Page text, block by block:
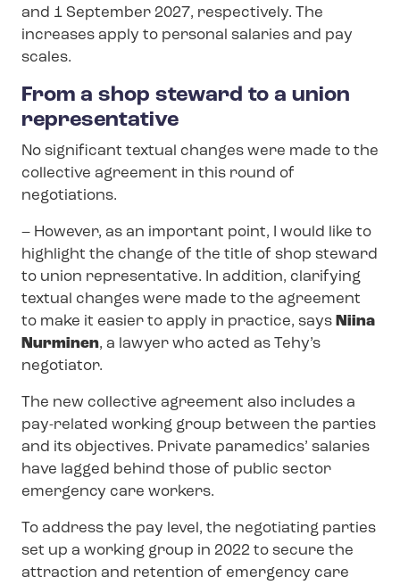
and 1 September 2027, respectively. The
increases apply to personal salaries and pay
scales.
From a shop steward to a union
representative
No significant textual changes were made to the
collective agreement in this round of
negotiations.
– However, as an important point, I would like to
highlight the change of the title of shop steward
to union representative. In addition, clarifying
textual changes were made to the agreement
to make it easier to apply in practice, says Niina
Nurminen, a lawyer who acted as Tehy’s
negotiator.
The new collective agreement also includes a
pay-related working group between the parties
and its objectives. Private paramedics’ salaries
have lagged behind those of public sector
emergency care workers.
To address the pay level, the negotiating parties
set up a working group in 2022 to secure the
attraction and retention of emergency care